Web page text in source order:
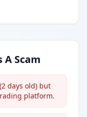
A Scam
days old) but
platform.